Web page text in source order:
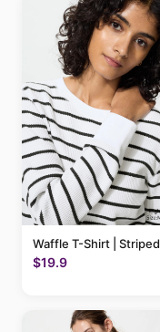
Waffle T-Shirt | Striped
$19.9